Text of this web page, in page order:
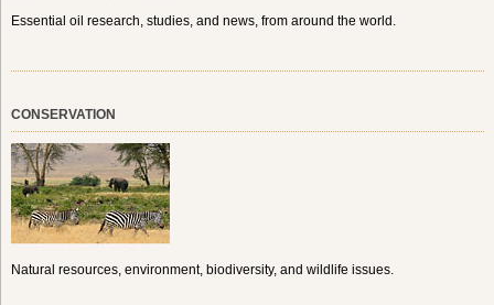
Essential oil research, studies, and news, from around the world.
CONSERVATION
Natural resources, environment, biodiversity, and wildlife issues.